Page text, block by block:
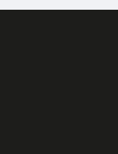
companies.
and nods to
to why this was
Toyota to find